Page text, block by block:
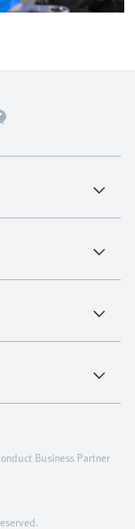
Business Partner